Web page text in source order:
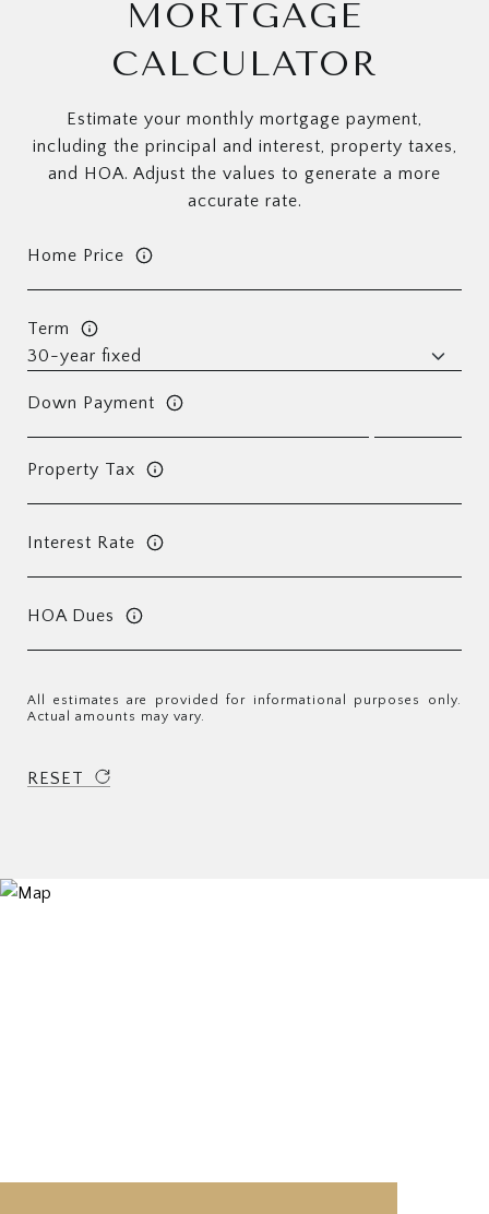
MORTGAGE
CALCULATOR
Estimate your monthly mortgage payment,
including the principal and interest, property taxes,
and HOA. Adjust the values to generate a more
accurate rate.
Home Price
Term
Down Payment
Property Tax
Interest Rate
HOA Dues
All estimates are provided for informational purposes only.
Actual amounts may vary.
RESET